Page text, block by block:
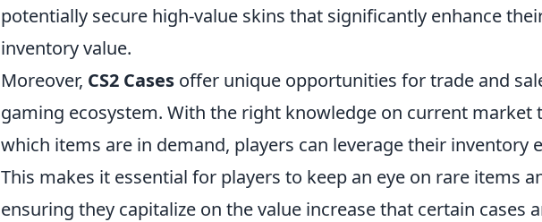
potentially secure high-value skins that significantly enhance
inventory value.
Moreover, CS2 Cases offer unique opportunities for trade and
gaming ecosystem. With the right knowledge on current market
which items are in demand, players can leverage their inventory
This makes it essential for players to keep an eye on rare items
ensuring they capitalize on the value increase that certain cases